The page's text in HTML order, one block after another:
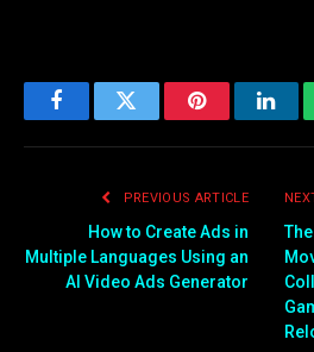
FacebookTwitter Pinterest
PREVIOUS ARTICLE
How to Create Ads in
Multiple Languages Using an
AI Video Ads Generator